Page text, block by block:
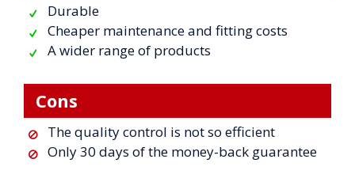
Durable
Cheaper maintenance and fitting costs
A wider range of products
Cons
The quality control is not so efficient
Only 30 days of the money-back guarantee